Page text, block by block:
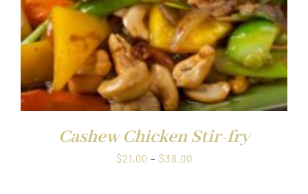
Cashew Chicken Stir-fry
$21.00 – $38.00Price